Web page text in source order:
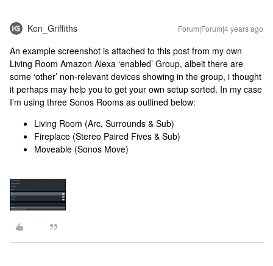
Ken_Griffiths Forum|Forum|4 years ago
An example screenshot is attached to this post from my own
Living Room Amazon Alexa ‘enabled’ Group, albeit there are
some ‘other’ non-relevant devices showing in the group, i thought
it perhaps may help you to get your own setup sorted. In my case
I’m using three Sonos Rooms as outlined below:
Living Room (Arc, Surrounds & Sub)
Fireplace (Stereo Paired Fives & Sub)
Moveable (Sonos Move)